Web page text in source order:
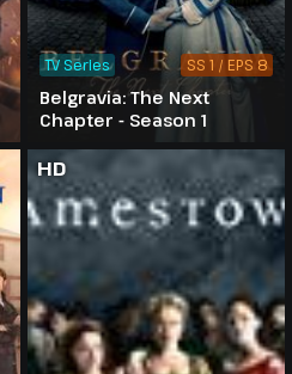
Belgravia: The Next
Chapter - Season 1
TV Series SS 1 / EPS 8
HD